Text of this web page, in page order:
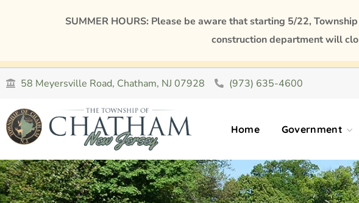
58 Meyersville Road, Chatham, NJ 07928 (973) 635-4600
Home Government
SUMMER HOURS: Please be aware that starting 5/22,
construction department will